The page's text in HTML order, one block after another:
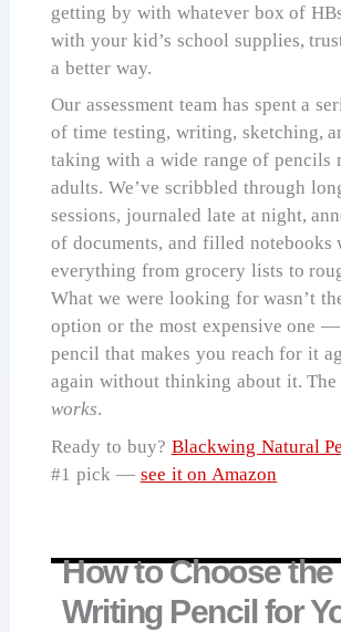
getting by with whatever box of
with your kid’s school supplies,
a better way.
Our assessment team has spent a
of time testing, writing, sketching,
taking with a wide range of pencils
adults. We’ve scribbled through
sessions, journaled late at night,
of documents, and filled notebooks
everything from grocery lists to
What we were looking for wasn’t
option or the most expensive one
pencil that makes you reach for it
again without thinking about it.
works.
Ready to buy? Blackwing Natural
#1 pick — see it on Amazon
How to Choose
Writing Pencil for